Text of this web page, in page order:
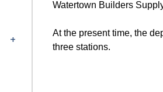
Watertown Builders
At the present time, the
three stations.